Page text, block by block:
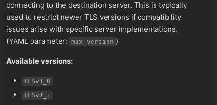
connecting to the destination server. This is typically
used to restrict newer TLS versions if compatibility
issues arise with specific server implementations.
(YAML parameter: max_version )
Available versions:
TLSv1_0
TLSv1_1